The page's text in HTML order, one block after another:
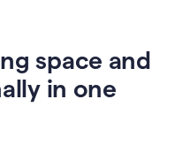
space and
in one